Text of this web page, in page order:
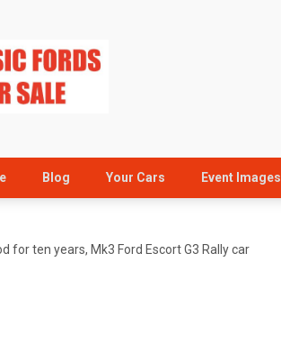
Blog Your Cars Event Images
for ten years, Mk3 Ford Escort G3 Rally car